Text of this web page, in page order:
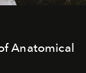
Anatomical